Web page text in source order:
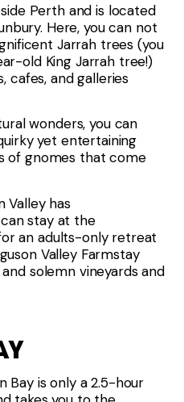
Perth and is located
Here, you can not
Jarrah trees (you
old King Jarrah tree!)
cafes, and galleries
wonders, you can
yet entertaining
of gnomes that come
Valley has
stay at the
an adults-only retreat
Valley Farmstay
solemn vineyards and
Bay is only a 2.5-hour